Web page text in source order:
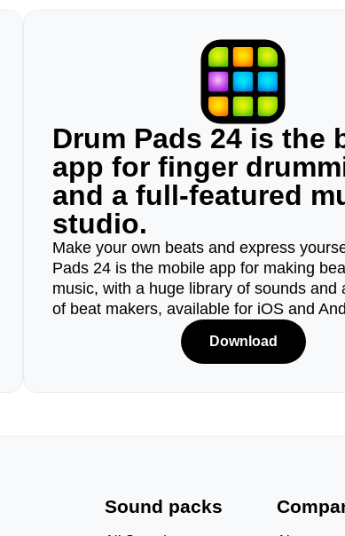
Drum Pads 24 is the
app for finger
and a full-featured
studio.
Make your own beats and express
Pads 24 is the mobile app for making
music, with a huge library of sounds and
of beat makers, available for iOS and
Download
Sound packs